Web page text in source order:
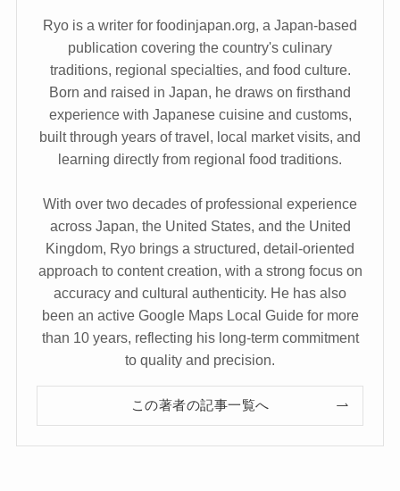
Ryo is a writer for foodinjapan.org, a Japan-based
publication covering the country's culinary
traditions, regional specialties, and food culture.
Born and raised in Japan, he draws on firsthand
experience with Japanese cuisine and customs,
built through years of travel, local market visits, and
learning directly from regional food traditions.
With over two decades of professional experience
across Japan, the United States, and the United
Kingdom, Ryo brings a structured, detail-oriented
approach to content creation, with a strong focus on
accuracy and cultural authenticity. He has also
been an active Google Maps Local Guide for more
than 10 years, reflecting his long-term commitment
to quality and precision.
この著者の記事一覧へ